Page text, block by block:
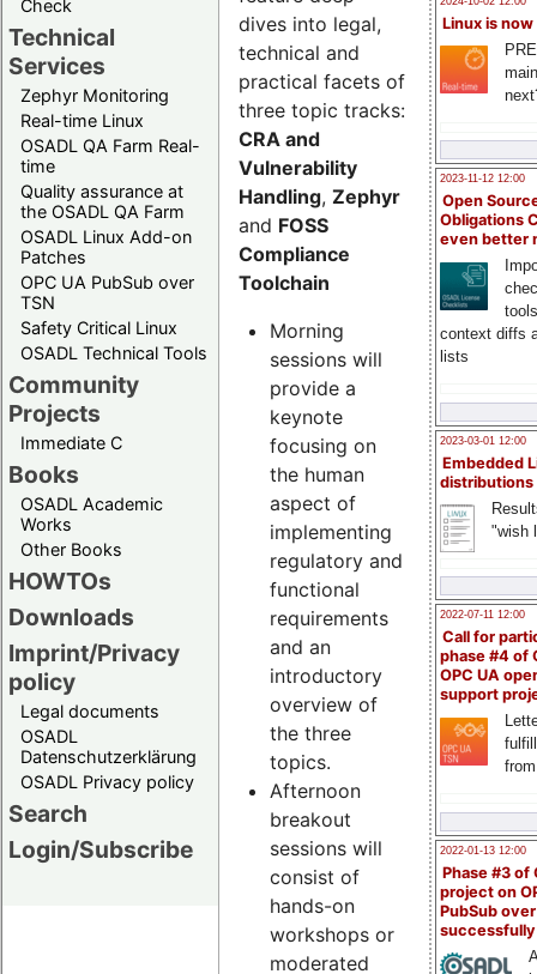
Check
Technical
Services
Zephyr Monitoring
Real-time Linux
OSADL QA Farm Real-
time
Quality assurance at
the OSADL QA Farm
OSADL Linux Add-on
Patches
OPC UA PubSub over
TSN
Safety Critical Linux
OSADL Technical Tools
Community
Projects
Immediate C
Books
OSADL Academic
Works
Other Books
HOWTOs
Downloads
Imprint/Privacy
policy
Legal documents
OSADL
Datenschutzerklärung
OSADL Privacy policy
Search
Login/Subscribe
Linux is now
2023-11-12 12:00
Open
Obligations
even better
context diffs
lists
2023-03-01 12:00
Embedded
distributions
"wish
2022-07-11 12:00
Call for
phase #4 of
OPC UA
support
2022-01-13 12:00
Phase #3 of
project on
PubSub over
dives into legal,
technical and
practical facets of
three topic tracks:
CRA and
Vulnerability
Handling, Zephyr
and FOSS
Compliance
Toolchain
Morning
sessions will
provide a
keynote
focusing on
the human
aspect of
implementing
regulatory and
functional
requirements
and an
introductory
overview of
the three
topics.
Afternoon
breakout
sessions will
consist of
hands-on
workshops or
moderated